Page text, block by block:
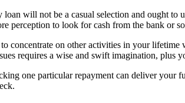
loan will not be a casual selection and ought
perception to look for cash from the bank or
concentrate on other activities in your
requires a wise and swift imagination, plus
one particular repayment can deliver your